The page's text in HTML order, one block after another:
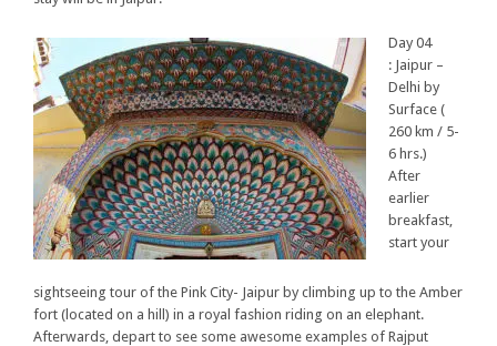
Day 04
: Jaipur –
Delhi by
Surface (
260 km / 5-
6 hrs.)
After
earlier
breakfast,
start your
sightseeing tour of the Pink City- Jaipur by climbing up to the Amber
fort (located on a hill) in a royal fashion riding on an elephant.
Afterwards, depart to see some awesome examples of Rajput